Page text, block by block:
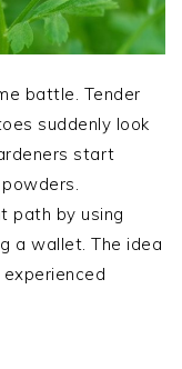
battle. Tender
suddenly look
start
path by using
a wallet. The idea